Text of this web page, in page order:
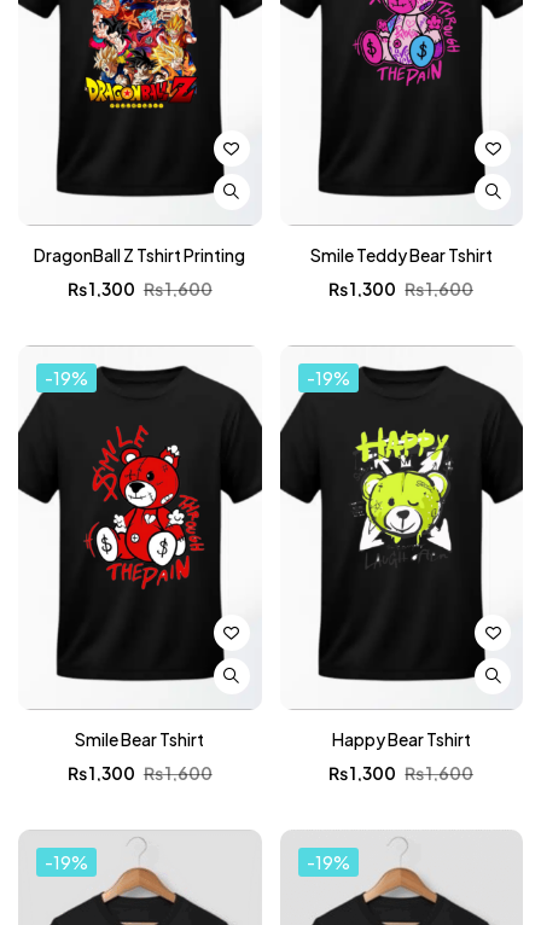
DragonBall Z Tshirt Printing
₨1,600
₨1,300
Smile Teddy Bear Tshirt
₨1,600
₨1,300
-19%
Smile Bear Tshirt
₨1,600
₨1,300
-19%
Happy Bear Tshirt
₨1,600
₨1,300
-19% -19%